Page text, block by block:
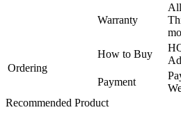
Warranty
Ordering
How to Buy
Payment
Recommended Product